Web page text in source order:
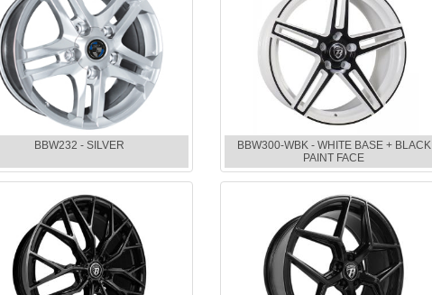
BBW232 - SILVER
BBW300-WBK - WHITE BASE + BLACK
PAINT FACE